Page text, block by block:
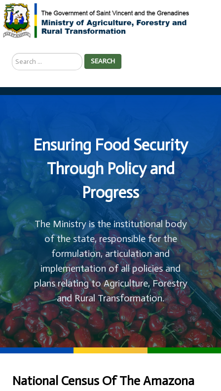
Search
...
SEARCH
Ensuring Food Security
Through Policy and
Progress
The Ministry is the institutional body
of the state, responsible for the
formulation, articulation and
implementation of all policies and
plans relating to Agriculture, Forestry
and Rural Transformation.
National Census Of The Amazona